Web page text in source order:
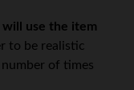
will use the item
to be realistic
number of times